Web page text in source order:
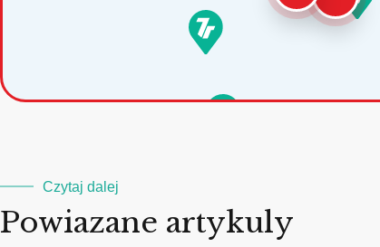
Czytaj dalej
Powiazane artykuly